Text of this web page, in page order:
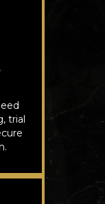
trial